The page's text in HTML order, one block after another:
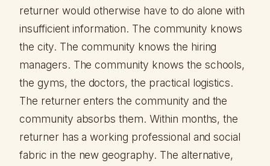
returner would otherwise have to do alone with
insufficient information. The community knows
the city. The community knows the hiring
managers. The community knows the schools,
the gyms, the doctors, the practical logistics.
The returner enters the community and the
community absorbs them. Within months, the
returner has a working professional and social
fabric in the new geography. The alternative,